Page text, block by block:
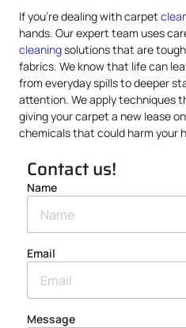
If you’re dealing with carpet
hands. Our expert team uses
cleaningsolutions that are
fabrics. We know that life can
from everyday spills to deeper
attention. We apply techniques
giving your carpet a new lease
chemicals that could harm your
Contact us!
Name
Email
Message